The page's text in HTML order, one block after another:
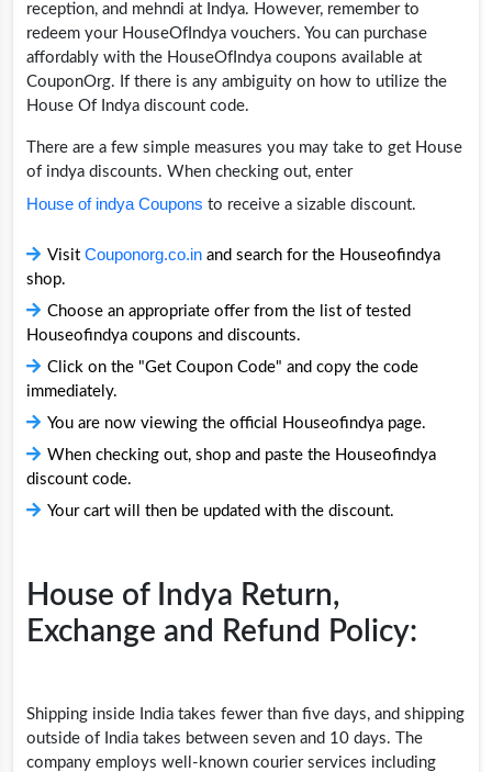
reception, and mehndi at Indya. However, remember to
redeem your HouseOfIndya vouchers. You can purchase
affordably with the HouseOfIndya coupons available at
CouponOrg. If there is any ambiguity on how to utilize the
House Of Indya discount code.
There are a few simple measures you may take to get House
of indya discounts. When checking out, enter
House of indya Coupons to receive a sizable discount.
Visit Couponorg.co.in and search for the Houseofindya
shop.
Choose an appropriate offer from the list of tested
Houseofindya coupons and discounts.
Click on the "Get Coupon Code" and copy the code
immediately.
You are now viewing the official Houseofindya page.
When checking out, shop and paste the Houseofindya
discount code.
Your cart will then be updated with the discount.
House of Indya Return,
Exchange and Refund Policy:
Shipping inside India takes fewer than five days, and shipping
outside of India takes between seven and 10 days. The
company employs well-known courier services including